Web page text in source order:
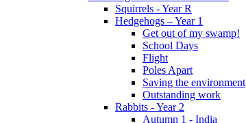
Squirrels - Year R
Hedgehogs – Year 1
Get out of my swamp!
School Days
Flight
Poles Apart
Saving the environment
Outstanding work
Rabbits - Year 2
Autumn 1 - India